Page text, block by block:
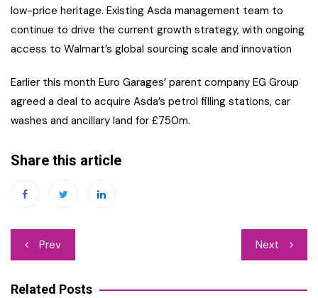
low-price heritage. Existing Asda management team to
continue to drive the current growth strategy, with ongoing
access to Walmart’s global sourcing scale and innovation
Earlier this month Euro Garages’ parent company EG Group
agreed a deal to acquire Asda’s petrol filling stations, car
washes and ancillary land for £750m.
Share this article
Post
navigation
Prev Next
Related Posts